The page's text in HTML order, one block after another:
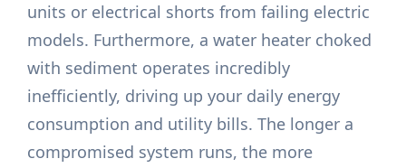
units or electrical shorts from failing electric
models. Furthermore, a water heater choked
with sediment operates incredibly
inefficiently, driving up your daily energy
consumption and utility bills. The longer a
compromised system runs, the more